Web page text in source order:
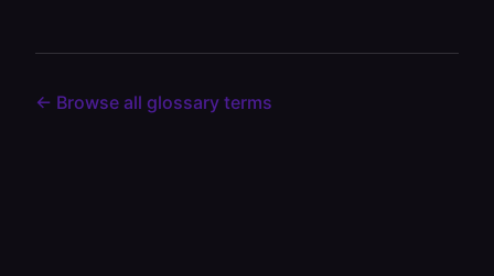
← Browse all glossary terms